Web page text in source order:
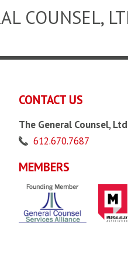
COUNSEL,
CONTACT US
The General Counsel,
612.670.7687
MEMBERS